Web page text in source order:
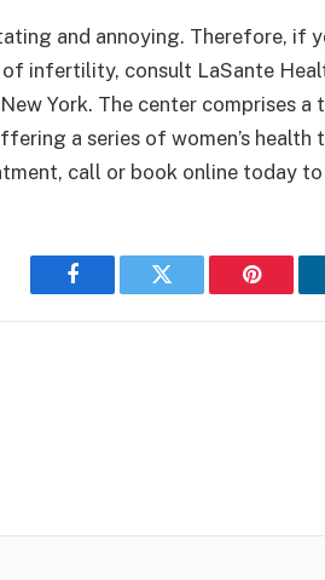
and annoying. Therefore, if
infertility, consult LaSante
York. The center comprises a
a series of women’s health
call or book online today
Facebook Twitter Pinterest